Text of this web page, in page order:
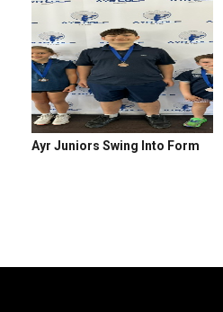
Ayr Juniors Swing Into Form